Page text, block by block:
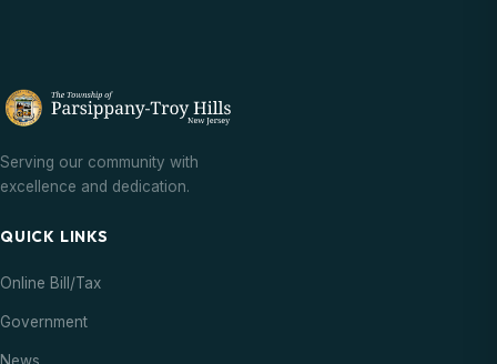
Serving our community with
excellence and dedication.
QUICK LINKS
Online Bill/Tax
Government